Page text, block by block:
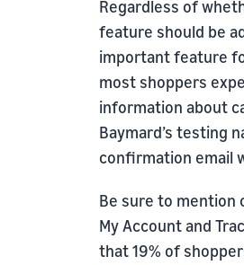
Regardless of
feature should be
important feature
most shoppers
information about
Baymard’s testing
confirmation email
Be sure to mention
My Account and
that 19% of